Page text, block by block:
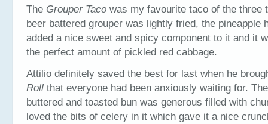
The Grouper Taco was my favourite taco of the three
beer battered grouper was lightly fried, the pineapple
added a nice sweet and spicy component to it and it
the perfect amount of pickled red cabbage.
Attilio definitely saved the best for last when he
Roll that everyone had been anxiously waiting for.
buttered and toasted bun was generous filled with
loved the bits of celery in it which gave it a nice